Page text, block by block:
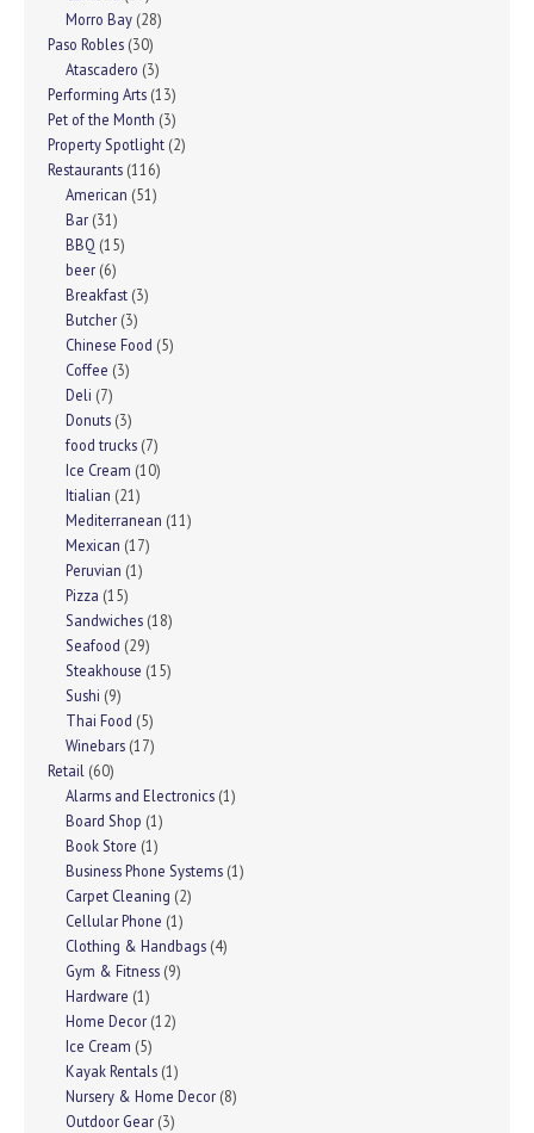
Morro Bay (28)
Paso Robles (30)
Atascadero (3)
Performing Arts (13)
Pet of the Month (3)
Property Spotlight (2)
Restaurants (116)
American (51)
Bar (31)
BBQ (15)
beer (6)
Breakfast (3)
Butcher (3)
Chinese Food (5)
Coffee (3)
Deli (7)
Donuts (3)
food trucks (7)
Ice Cream (10)
Itialian (21)
Mediterranean (11)
Mexican (17)
Peruvian (1)
Pizza (15)
Sandwiches (18)
Seafood (29)
Steakhouse (15)
Sushi (9)
Thai Food (5)
Winebars (17)
Retail (60)
Alarms and Electronics (1)
Board Shop (1)
Book Store (1)
Business Phone Systems (1)
Carpet Cleaning (2)
Cellular Phone (1)
Clothing & Handbags (4)
Gym & Fitness (9)
Hardware (1)
Home Decor (12)
Ice Cream (5)
Kayak Rentals (1)
Nursery & Home Decor (8)
Outdoor Gear (3)